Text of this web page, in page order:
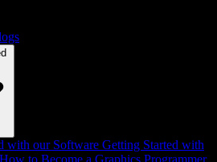
with our Software Getting Started with
How to Become a Graphics Programmer